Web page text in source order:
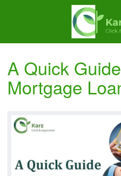
Business Loan
Car Loan
Home Loan
A Quick
Mortgage